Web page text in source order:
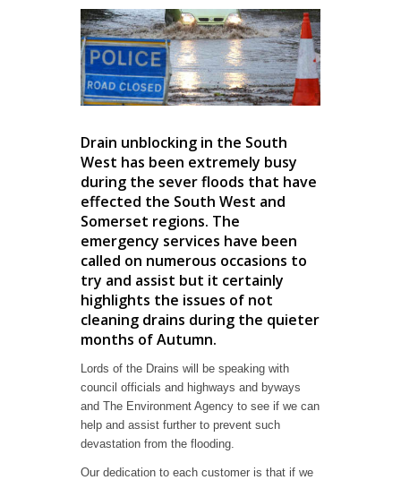
Drain unblocking in the South
West has been extremely busy
during the sever floods that have
effected the South West and
Somerset regions. The
emergency services have been
called on numerous occasions to
try and assist but it certainly
highlights the issues of not
cleaning drains during the quieter
months of Autumn.
Lords of the Drains will be speaking with
council officials and highways and byways
and The Environment Agency to see if we can
help and assist further to prevent such
devastation from the flooding.
Our dedication to each customer is that if we